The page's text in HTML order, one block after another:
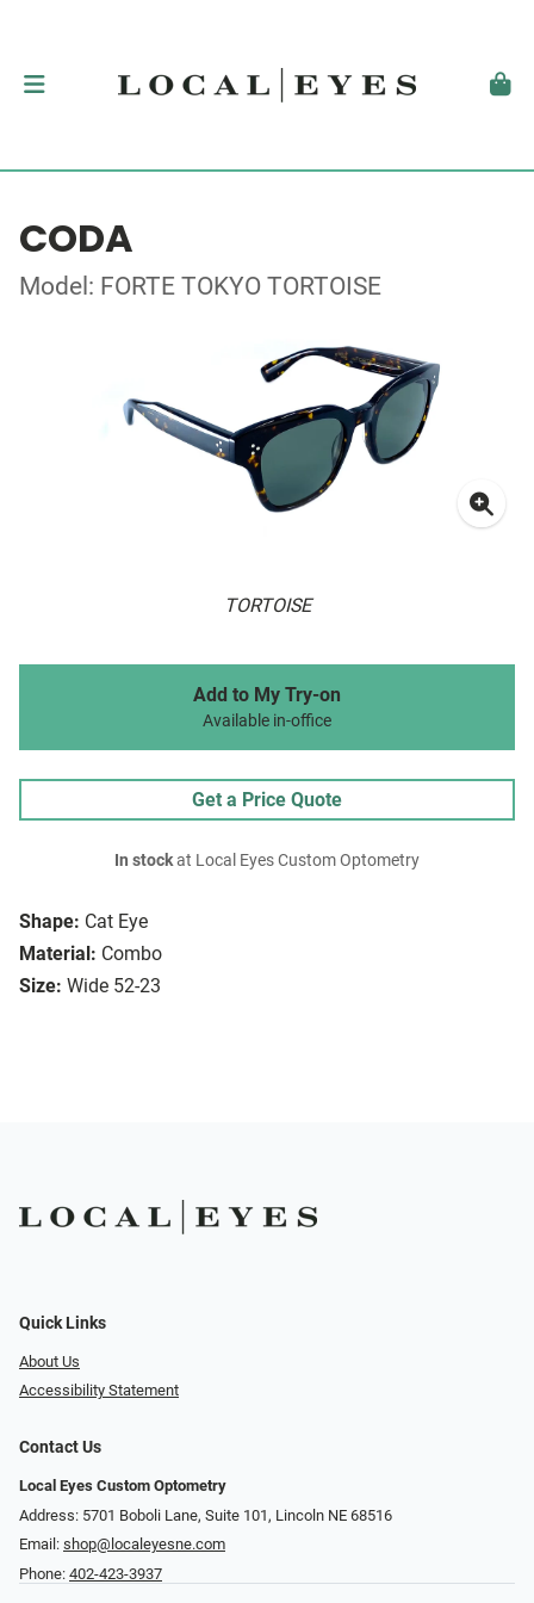
CODA
Model: FORTE TOKYO TORTOISE
TORTOISE
Shape: Cat Eye
Material: Combo
Size: Wide 52-23
Add to My Try-on
Available in-office
Get a Price Quote
In stockat Local Eyes Custom Optometry
Quick Links
About Us
Accessibility Statement
Contact Us
Local Eyes Custom Optometry
Address: 5701 Boboli Lane, Suite 101, Lincoln NE 68516
Email: shop@localeyesne.com
Phone: 402-423-3937